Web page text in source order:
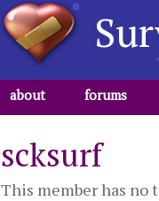
about forums
scksurf
This member has no